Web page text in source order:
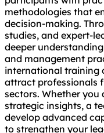
methodologies that
decision-making.
studies, and expert-
deeper
and management
international training
attract professionals
sectors. Whether you
strategic insights, a
develop advanced
to strengthen your